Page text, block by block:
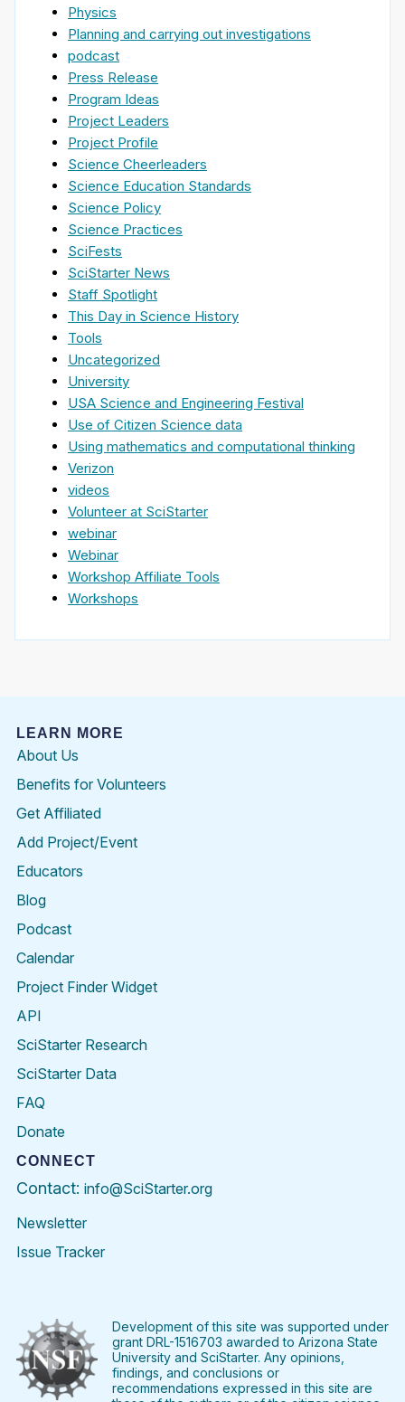
Physics
Planning and carrying out investigations
podcast
Press Release
Program Ideas
Project Leaders
Project Profile
Science Cheerleaders
Science Education Standards
Science Policy
Science Practices
SciFests
SciStarter News
Staff Spotlight
This Day in Science History
Tools
Uncategorized
University
USA Science and Engineering Festival
Use of Citizen Science data
Using mathematics and computational thinking
Verizon
videos
Volunteer at SciStarter
webinar
Webinar
Workshop Affiliate Tools
Workshops
LEARN MORE
About Us
Benefits for Volunteers
Get Affiliated
Add Project/Event
Educators
Blog
Podcast
Calendar
Project Finder Widget
API
SciStarter Research
SciStarter Data
FAQ
Donate
CONNECT
Contact: info@SciStarter.org
Newsletter
Issue Tracker
FacebookTwitter PinterestInstagramYouTubeLinkedIn
Development of this site was supported under
grant DRL-1516703 awarded to Arizona State
University and SciStarter. Any opinions,
findings, and conclusions or
recommendations expressed in this site are